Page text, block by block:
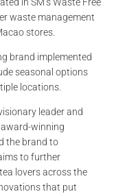
waste management
stores.
brand implemented
seasonal options
locations.
leader and
award-winning
the brand to
to further
lovers across the
that put